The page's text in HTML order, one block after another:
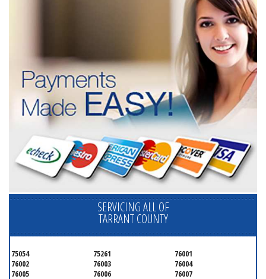
SERVICING ALL OF
TARRANT COUNTY
75054 75261
76001
76002
76003
76004
76005
76006
76007